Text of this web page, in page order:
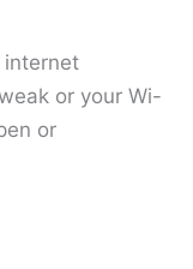
internet
or your Wi-
or